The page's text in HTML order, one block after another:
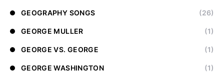
GEOGRAPHY SONGS (26)
GEORGE MULLER (1)
GEORGE VS. GEORGE (1)
GEORGE WASHINGTON (1)